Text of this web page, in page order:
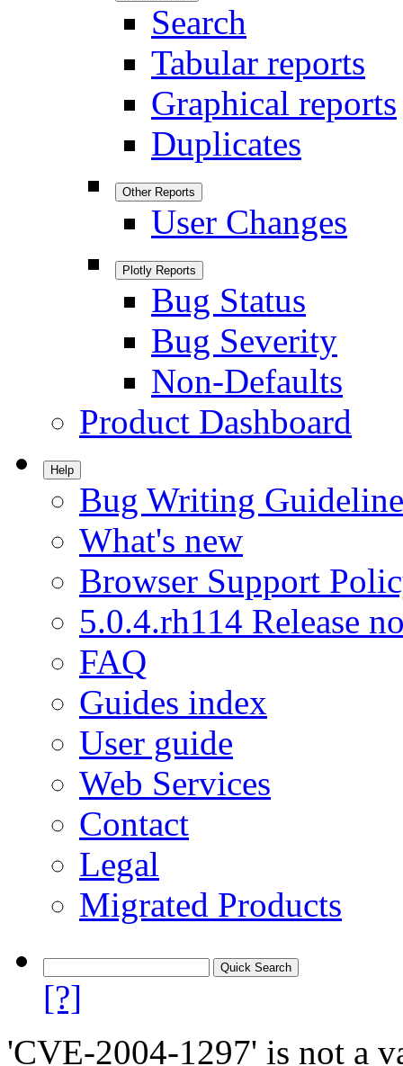
Search
Tabular reports
Graphical reports
Duplicates
Other Reports
User Changes
Plotly Reports
Bug Status
Bug Severity
Non-Defaults
Product Dashboard
Help
Bug Writing
What's new
Browser Support
5.0.4.rh114 Release
FAQ
Guides index
User guide
Web Services
Contact
Legal
Migrated Products
[?]
'CVE-2004-1297' is not a